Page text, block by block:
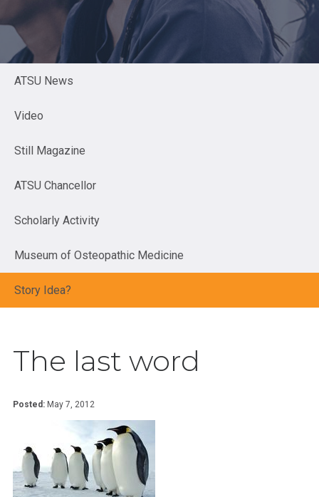
ATSU News
Video
Still Magazine
ATSU Chancellor
Scholarly Activity
Museum of Osteopathic Medicine
Story Idea?
The last word
Posted: May 7, 2012